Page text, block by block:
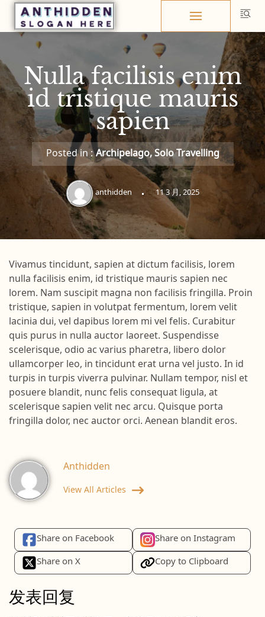
Skip
Nulla facilisis enim
id tristique mauris
sapien
Posted in : Archipelago, Solo Travelling
anthidden 11 3 月, 2025
Vivamus tincidunt, sapien at dictum facilisis, lorem
nulla facilisis enim, id tristique mauris sapien nec
lorem. Nam suscipit magna non facilisis fringilla. Proin
tristique, sapien in volutpat fermentum, lorem velit
lacinia dui, vel dapibus lorem mi vel felis. Curabitur
quis purus in nulla auctor laoreet. Suspendisse
scelerisque, odio ac varius pharetra, libero dolor
ullamcorper leo, in tincidunt erat urna vel justo. In id
turpis in turpis viverra pulvinar. Nullam tempor, nisl et
posuere blandit, nunc felis consequat ligula, at
scelerisque sapien velit nec arcu. Quisque porta
fringilla dolor, nec auctor orci. Aenean blandit eros.
Anthidden
View All Articles
Share on Facebook Share on Instagram
Share on X Copy to Clipboard
发表回复